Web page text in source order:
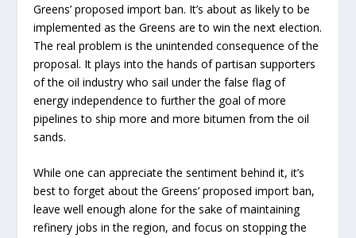
Greens’ proposed import ban. It’s about as likely to be
implemented as the Greens are to win the next election.
The real problem is the unintended consequence of the
proposal. It plays into the hands of partisan supporters
of the oil industry who sail under the false flag of
energy independence to further the goal of more
pipelines to ship more and more bitumen from the oil
sands.
While one can appreciate the sentiment behind it, it’s
best to forget about the Greens’ proposed import ban,
leave well enough alone for the sake of maintaining
refinery jobs in the region, and focus on stopping the